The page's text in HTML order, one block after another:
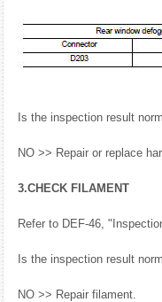
Is the inspection result
NO >> Repair or replace
3.CHECK FILAMENT
Refer to DEF-46,
Is the inspection result
NO >> Repair filament.